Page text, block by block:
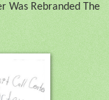
Was Rebranded The